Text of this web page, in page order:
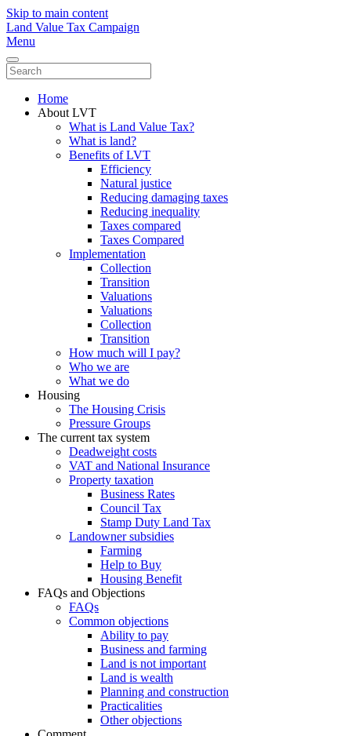
Skip to main content
Land Value Tax Campaign
Menu
Home
About LVT
What is Land Value Tax?
What is land?
Benefits of LVT
Efficiency
Natural justice
Reducing damaging taxes
Reducing inequality
Taxes compared
Taxes Compared
Implementation
Collection
Transition
Valuations
Valuations
Collection
Transition
How much will I pay?
Who we are
What we do
Housing
The Housing Crisis
Pressure Groups
The current tax system
Deadweight costs
VAT and National Insurance
Property taxation
Business Rates
Council Tax
Stamp Duty Land Tax
Landowner subsidies
Farming
Help to Buy
Housing Benefit
FAQs and Objections
FAQs
Common objections
Ability to pay
Business and farming
Land is not important
Land is wealth
Planning and construction
Practicalities
Other objections